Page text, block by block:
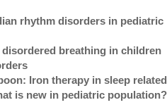
rhythm disorders in pediatric
disordered breathing in children
Iron therapy in sleep related
is new in pediatric population?